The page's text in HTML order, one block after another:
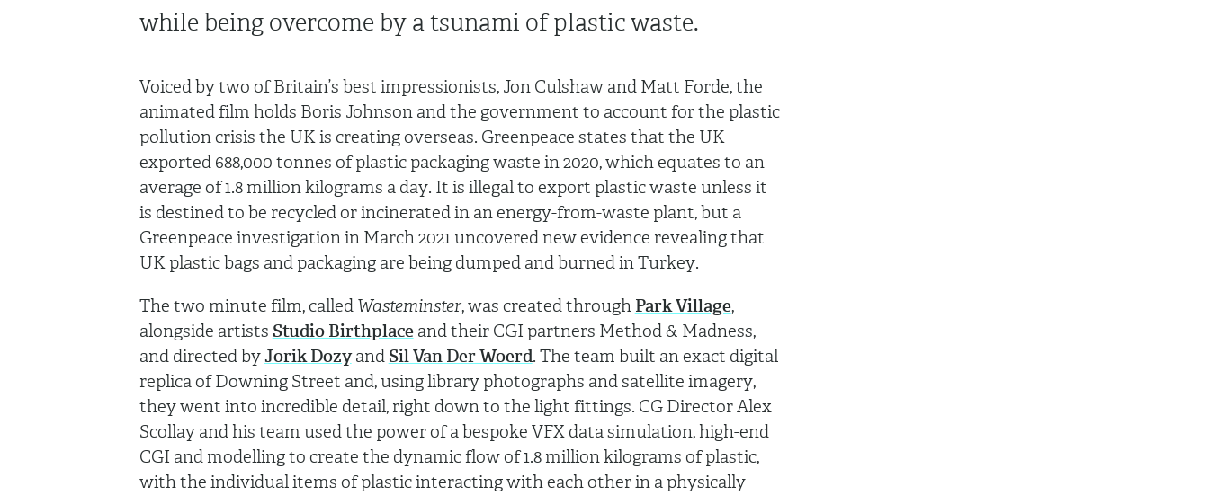
while being overcome by a tsunami of plastic waste.
Voiced by two of Britain’s best impressionists, Jon Culshaw and Matt Forde, the
animated film holds Boris Johnson and the government to account for the plastic
pollution crisis the UK is creating overseas. Greenpeace states that the UK
exported 688,000 tonnes of plastic packaging waste in 2020, which equates to an
average of 1.8 million kilograms a day. It is illegal to export plastic waste unless it
is destined to be recycled or incinerated in an energy-from-waste plant, but a
Greenpeace investigation in March 2021 uncovered new evidence revealing that
UK plastic bags and packaging are being dumped and burned in Turkey.
The two minute film, called Wasteminster, was created through Park Village,
alongside artists Studio Birthplaceand their CGI partners Method & Madness,
and directed byJorik Dozyand Sil Van Der Woerd. The team built an exact digital
replica of Downing Street and, using library photographs and satellite imagery,
they went into incredible detail, right down to the light fittings. CG Director Alex
Scollay and his team used the power of a bespoke VFX data simulation, high-end
CGI and modelling to create the dynamic flow of 1.8 million kilograms of plastic,
with the individual items of plastic interacting with each other in a physically